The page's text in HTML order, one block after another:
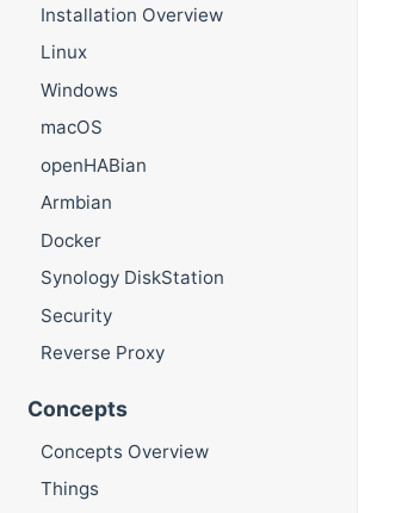
Installation Overview
Linux
Windows
macOS
openHABian
Armbian
Docker
Synology DiskStation
Security
Reverse Proxy
Concepts
Concepts Overview
Things